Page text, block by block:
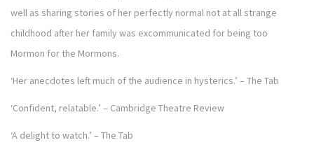
well as sharing stories of her perfectly normal not at all strange
childhood after her family was excommunicated for being too
Mormon for the Mormons.
‘Her anecdotes left much of the audience in hysterics.’ – The Tab
‘Confident, relatable.’ – Cambridge Theatre Review
‘A delight to watch.’ – The Tab